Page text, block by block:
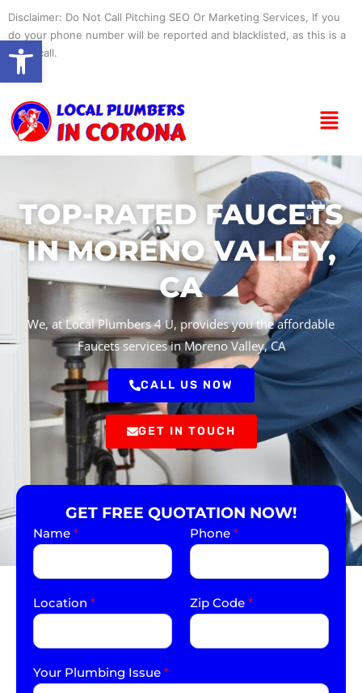
content
Disclaimer: Do Not Call Pitching SEO Or Marketing Services, If you
do your phone number will be reported and blacklisted, as this is a
spam call.
Menu
TOP-RATED FAUCETS
IN MORENO VALLEY,
CA
We, at Local Plumbers 4 U, provides you the affordable
Faucets services in Moreno Valley, CA
CALL US NOW
GET IN TOUCH
GET FREE QUOTATION NOW!
Name * Phone *
Location * Zip Code *
Your Plumbing Issue *
Open toolbar